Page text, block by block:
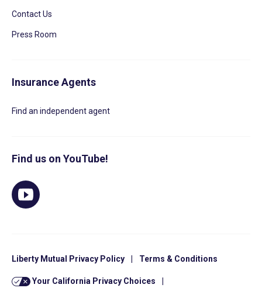
Contact Us
Press Room
Insurance Agents
Find an independent agent
Find us on YouTube!
Liberty Mutual Privacy Policy Terms & Conditions
Your California Privacy Choices